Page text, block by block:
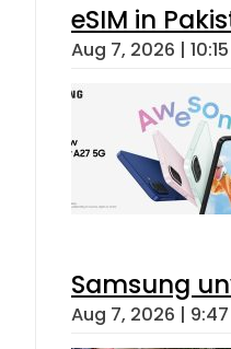
eSIM in
Aug 7, 2026 |
Samsung
Aug 7, 2026 |